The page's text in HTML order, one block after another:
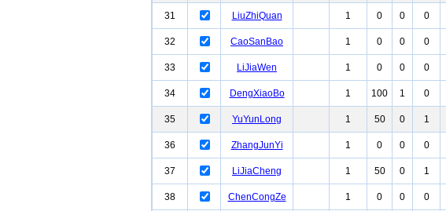
31
LiuZhiQuan 1 0 0 0
32
CaoSanBao 1 0 0 0
33
LiJiaWen 1 0 0 0
34
DengXiaoBo 1 100 1 0
35
YuYunLong 1 50 0 1
36
ZhangJunYi 1 0 0 0
37
LiJiaCheng 1 50 0 1
38
ChenCongZe 1 0 0 0